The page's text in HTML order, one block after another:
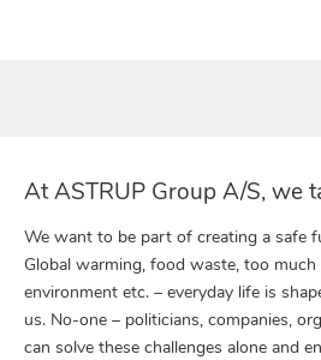
At ASTRUP Group A/S, we
We want to be part of creating a safe
Global warming, food waste, too
environment etc. – everyday life is
us. No-one – politicians, companies,
can solve these challenges alone and